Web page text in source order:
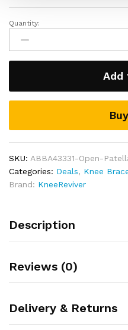
breathable, lightweight
Ideal for wearing whilst
playing sports to help
are not 100% satisfied
Open
Patella
Knee
Brace
Quantity:
Add
SKU: ABBA43331-Open-
Categories: Deals, Knee
Brand: KneeReviver
Description
Reviews (0)
Delivery & Returns